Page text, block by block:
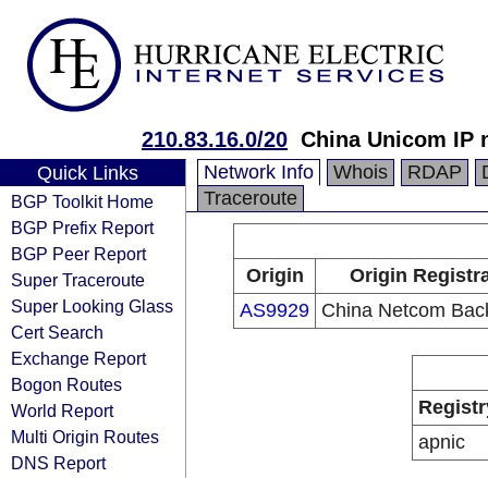
210.83.16.0/20 China Unicom IP
Quick Links
BGP Toolkit Home
BGP Prefix Report
BGP Peer Report
Super Traceroute
Super Looking Glass
Cert Search
Exchange Report
Bogon Routes
World Report
Multi Origin Routes
DNS Report
Network Info Whois RDAP
Traceroute
Origin
Origin
AS9929 China Netcom
apnic